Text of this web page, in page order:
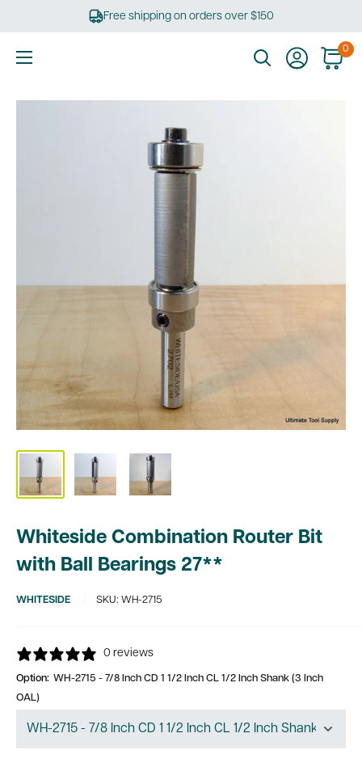
Free shipping on orders over $150
0
Whiteside Combination Router Bit
with Ball Bearings 27**
WHITESIDE SKU: WH-2715
0 reviews
Option: WH-2715 - 7/8 Inch CD 1 1/2 Inch CL 1/2 Inch Shank (3 Inch
OAL)